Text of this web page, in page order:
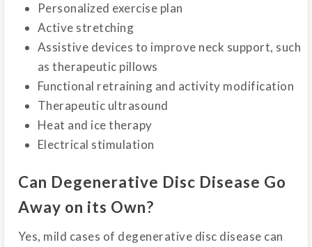
Personalized exercise plan
Active stretching
Assistive devices to improve neck support, such
as therapeutic pillows
Functional retraining and activity modification
Therapeutic ultrasound
Heat and ice therapy
Electrical stimulation
Can Degenerative Disc Disease Go
Away on its Own?
Yes, mild cases of degenerative disc disease can